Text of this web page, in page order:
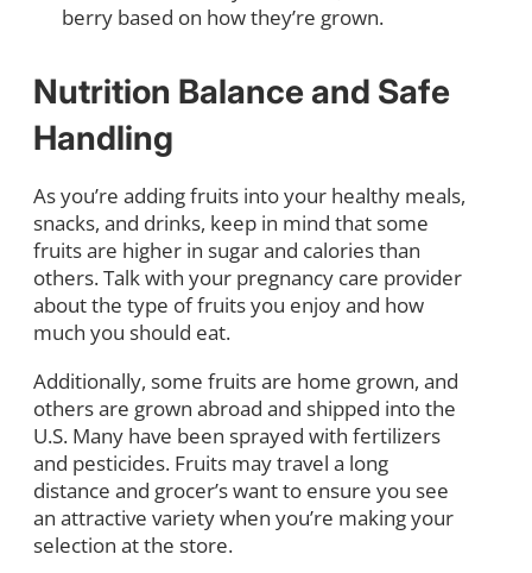
berry based on how they’re grown.
Nutrition Balance and Safe
Handling
As you’re adding fruits into your healthy meals,
snacks, and drinks, keep in mind that some
fruits are higher in sugar and calories than
others. Talk with your pregnancy care provider
about the type of fruits you enjoy and how
much you should eat.
Additionally, some fruits are home grown, and
others are grown abroad and shipped into the
U.S. Many have been sprayed with fertilizers
and pesticides. Fruits may travel a long
distance and grocer’s want to ensure you see
an attractive variety when you’re making your
selection at the store.